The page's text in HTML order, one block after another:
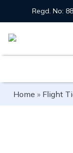
Regd. No:
Home » Flight